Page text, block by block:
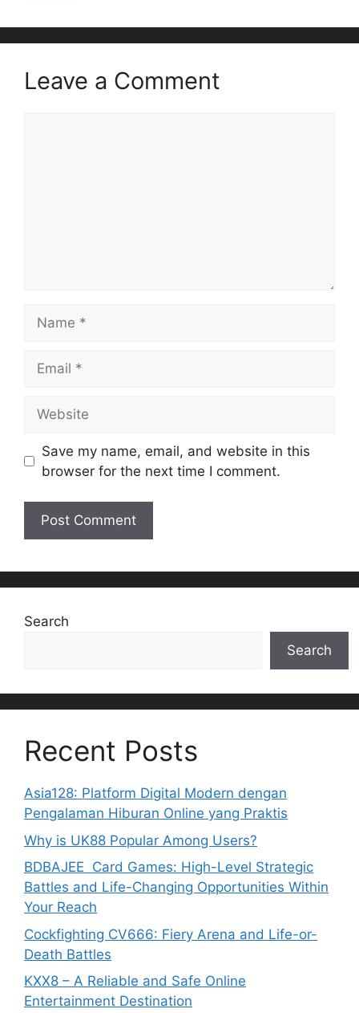
Leave a Comment
Save my name, email, and website in this
browser for the next time I comment.
Search
Search
Recent Posts
Asia128: Platform Digital Modern dengan
Pengalaman Hiburan Online yang Praktis
Why is UK88 Popular Among Users?
BDBAJEE Card Games: High-Level Strategic
Battles and Life-Changing Opportunities Within
Your Reach
Cockfighting CV666: Fiery Arena and Life-or-
Death Battles
KXX8 – A Reliable and Safe Online
Entertainment Destination